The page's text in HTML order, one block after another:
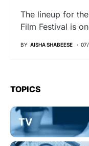
The lineup for
Film Festival is
BY AISHA SHABEESE
TOPICS
TV